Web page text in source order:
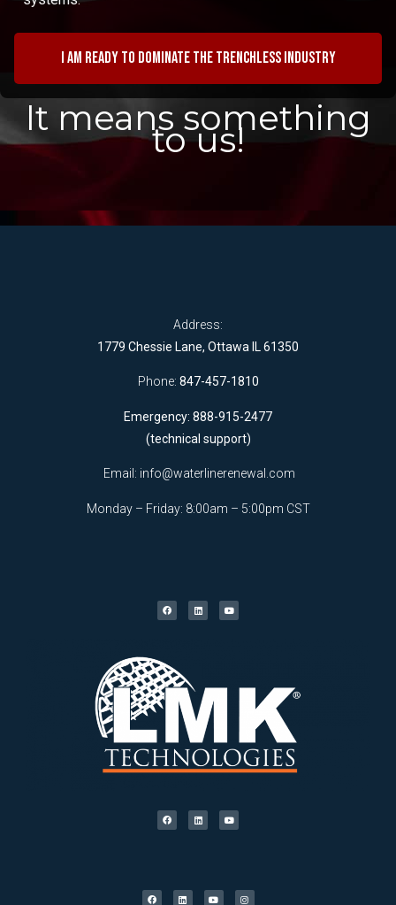
I am ready to dominate the trenchless industry
It means something
to us!
Address:
1779 Chessie Lane, Ottawa IL 61350
Phone: 847-457-1810
Emergency: 888-915-2477
(technical support)
Email: info@waterlinerenewal.com
Monday – Friday: 8:00am – 5:00pm CST